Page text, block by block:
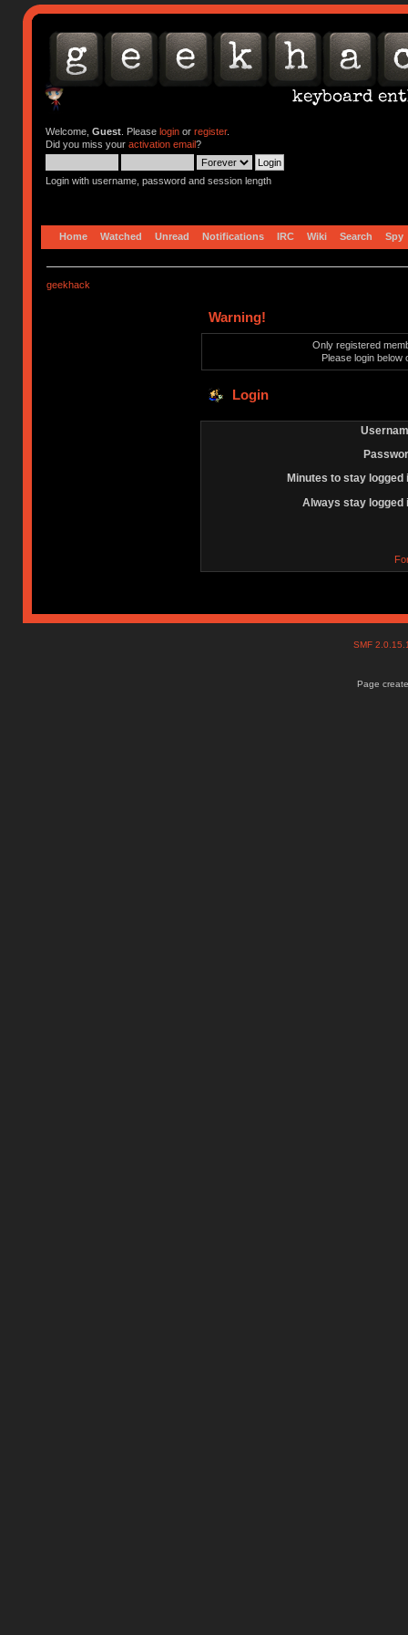
Welcome, Guest. Please loginor register.
Did you miss your activation email?
Login with username, password and session length
Home Watched Unread Notifications IRC Wiki Search Spy
geekhack
Warning!
Only registered
Please login below
Login
Minutes to stay logged
Always stay logged
SMF
Page